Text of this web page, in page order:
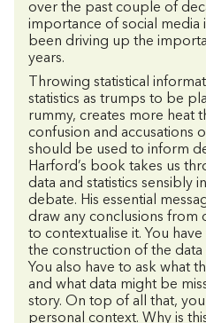
over the past couple of
importance of social media
been driving up the
years.
Throwing statistical
statistics as trumps to be
rummy, creates more heat
confusion and accusations
should be used to inform
Harford’s book takes us
data and statistics sensibly
debate. His essential
draw any conclusions from
to contextualise it. You
the construction of the
You also have to ask what
and what data might be
story. On top of all that,
personal context. Why is